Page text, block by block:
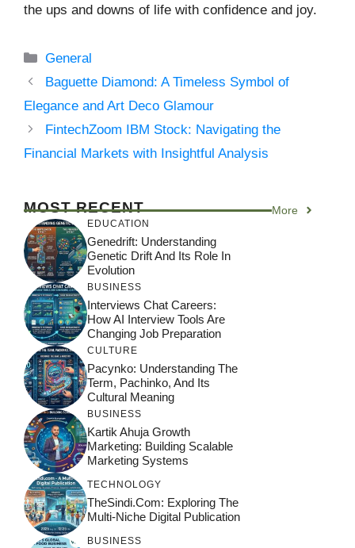
the ups and downs of life with confidence and joy.
Categories
General
Baguette Diamond: A Timeless Symbol of
Elegance and Art Deco Glamour
FintechZoom IBM Stock: Navigating the
Financial Markets with Insightful Analysis
MOST RECENT More
EDUCATION
Genedrift: Understanding
Genetic Drift And Its Role In
Evolution
BUSINESS
Interviews Chat Careers:
How AI Interview Tools Are
Changing Job Preparation
CULTURE
Pacynko: Understanding The
Term, Pachinko, And Its
Cultural Meaning
BUSINESS
Kartik Ahuja Growth
Marketing: Building Scalable
Marketing Systems
TECHNOLOGY
TheSindi.com: Exploring The
Multi-Niche Digital Publication
BUSINESS